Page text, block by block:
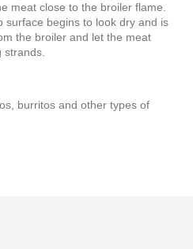
meat close to the broiler flame.
surface begins to look dry and is
the broiler and let the meat
burritos and other types of